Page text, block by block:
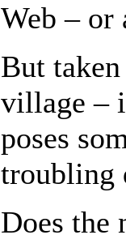
Web – or
But
village –
poses
troubling
Does the